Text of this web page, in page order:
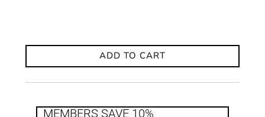
ADD TO CART
MEMBERS SAVE 10%